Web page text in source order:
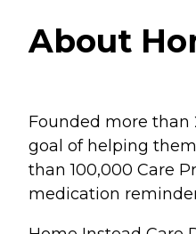
About
Founded more than
goal of helping
than 100,000 Care
medication